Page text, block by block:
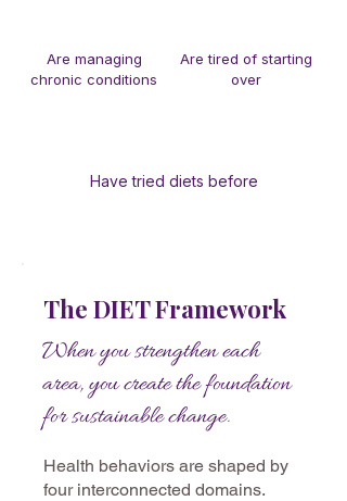
Are managing
chronic conditions
Are tired of starting
over
Have tried diets before
The DIET Framework
When you strengthen each
area, you create the foundation
for sustainable change.
Health behaviors are shaped by
four interconnected domains.